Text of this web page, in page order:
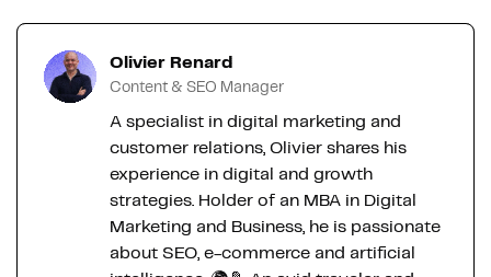
Olivier Renard
Content & SEO Manager
A specialist in digital marketing and
customer relations, Olivier shares his
experience in digital and growth
strategies. Holder of an MBA in Digital
Marketing and Business, he is passionate
about SEO, e-commerce and artificial